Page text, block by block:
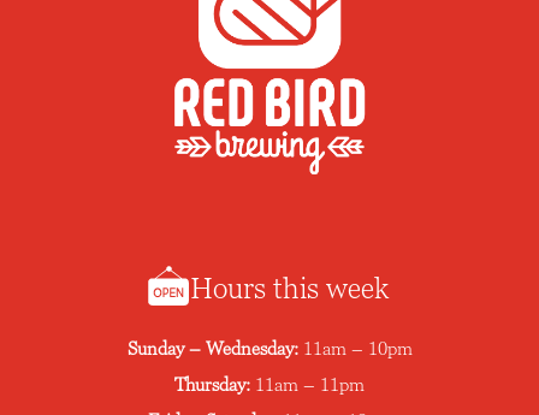
Hours this week
Sunday – Wednesday: 11am – 10pm
Thursday: 11am – 11pm